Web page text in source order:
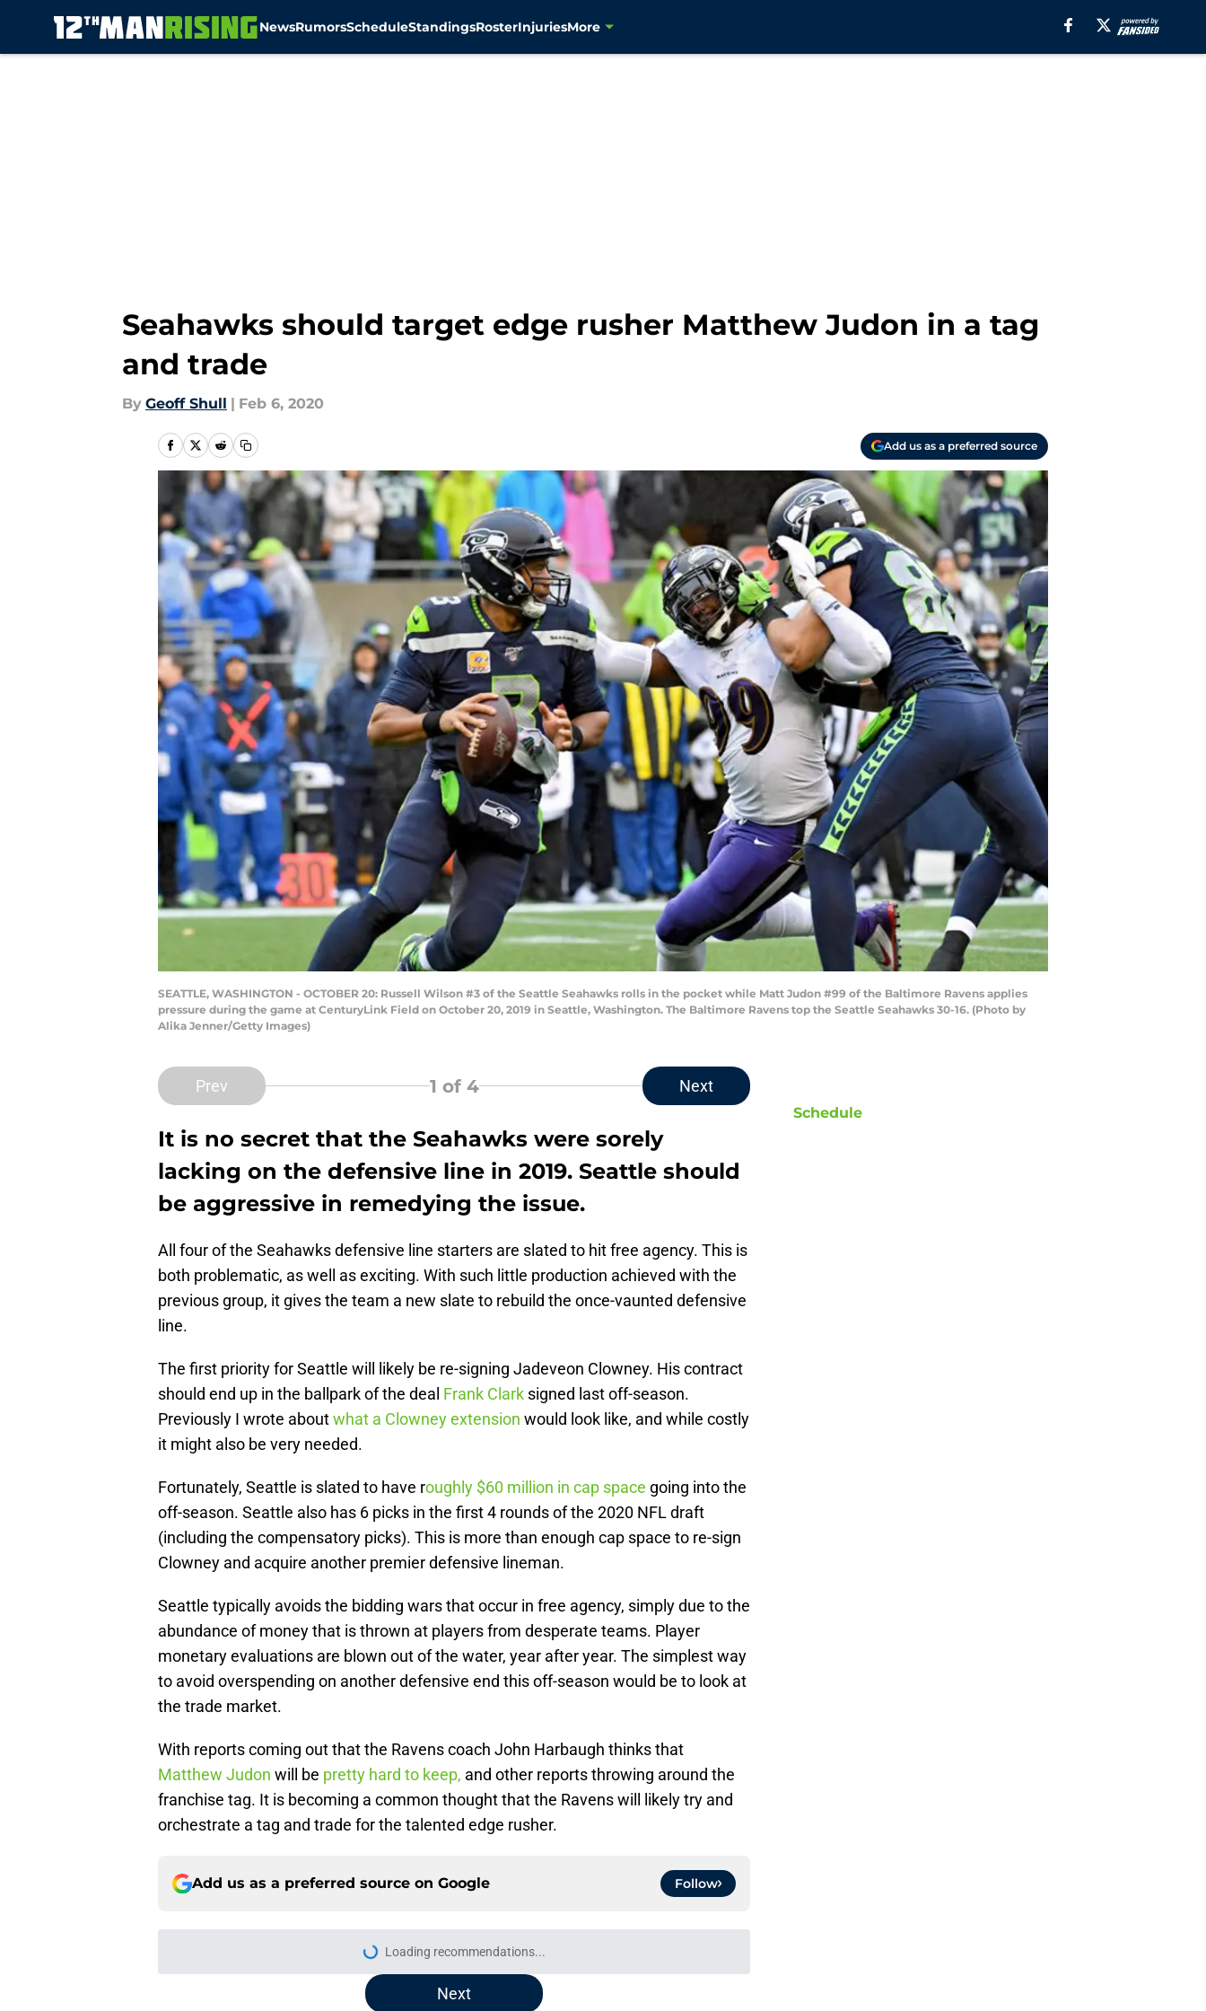
NewsRumorsScheduleStandingsRosterInjuriesMore
Seahawks should target edge rusher Matthew Judon in a tag
and trade
By Geoff Shull | Feb 6, 2020
Add us as a preferred source
SEATTLE, WASHINGTON - OCTOBER 20: Russell Wilson #3 of the Seattle Seahawks rolls in the pocket while Matt Judon #99 of the Baltimore Ravens applies
pressure during the game at CenturyLink Field on October 20, 2019 in Seattle, Washington. The Baltimore Ravens top the Seattle Seahawks 30-16. (Photo by
Alika Jenner/Getty Images)
Prev 1 of 4 Next
It is no secret that the Seahawks were sorely
lacking on the defensive line in 2019. Seattle should
be aggressive in remedying the issue.
All four of the Seahawks defensive line starters are slated to hit free agency. This is
both problematic, as well as exciting. With such little production achieved with the
previous group, it gives the team a new slate to rebuild the once-vaunted defensive
line.
The first priority for Seattle will likely be re-signing Jadeveon Clowney. His contract
should end up in the ballpark of the deal Frank Clark signed last off-season.
Previously I wrote aboutwhat a Clowney extension would look like, and while costly
it might also be very needed.
Fortunately, Seattle is slated to have roughly $60 million in cap space going into the
off-season. Seattle also has 6 picks in the first 4 rounds of the 2020 NFL draft
(including the compensatory picks). This is more than enough cap space to re-sign
Clowney and acquire another premier defensive lineman.
Seattle typically avoids the bidding wars that occur in free agency, simply due to the
abundance of money that is thrown at players from desperate teams. Player
monetary evaluations are blown out of the water, year after year. The simplest way
to avoid overspending on another defensive end this off-season would be to look at
the trade market.
With reports coming out that the Ravens coach John Harbaugh thinks that
Matthew Judon will be pretty hard to keep, and other reports throwing around the
franchise tag. It is becoming a common thought that the Ravens will likely try and
orchestrate a tag and trade for the talented edge rusher.
Add us as a preferred source on Google Follow
Loading recommendations...
Please wait while we load personalized content recommendations
Next
Schedule